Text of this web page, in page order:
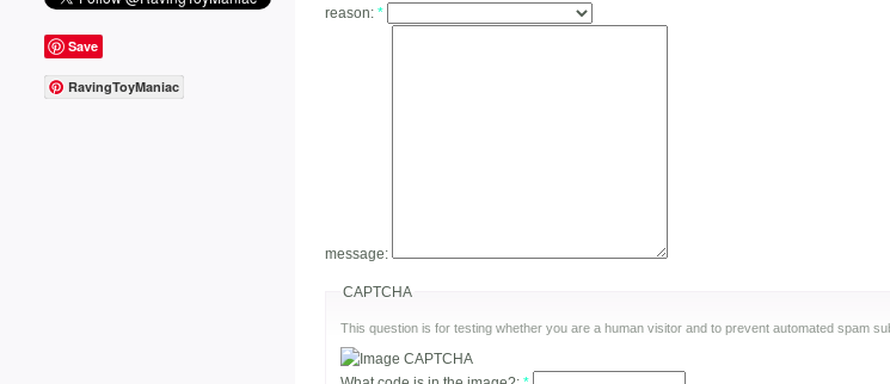
Save
RavingToyManiac
reason: *
message:
CAPTCHA
This question is for testing whether you are a human visitor and to prevent automated spam